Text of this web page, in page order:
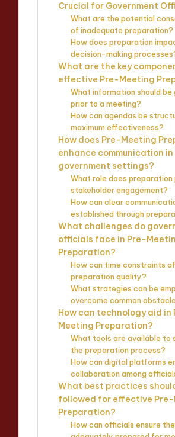
Crucial for Government
What are the potential
of inadequate preparation?
How does preparation
decision-making
What are the key
effective Pre-Meeting
What information should
prior to a meeting?
How can agendas be
maximum effectiveness?
How does Pre-Meeting
enhance communication in
government settings?
What role does preparation
stakeholder engagement?
How can clear
established through
What challenges do
officials face in Pre-
Preparation?
How can time constraints
preparation quality?
What strategies can be
overcome common
How can technology aid in
Meeting Preparation?
What tools are available to
the preparation process?
How can digital platforms
collaboration among
What best practices
followed for effective
Preparation?
How can officials ensure